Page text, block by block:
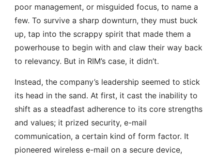
poor management, or misguided focus, to name a
few. To survive a sharp downturn, they must buck
up, tap into the scrappy spirit that made them a
powerhouse to begin with and claw their way back
to relevancy. But in RIM’s case, it didn’t.
Instead, the company’s leadership seemed to stick
its head in the sand. At first, it cast the inability to
shift as a steadfast adherence to its core strengths
and values; it prized security, e-mail
communication, a certain kind of form factor. It
pioneered wireless e-mail on a secure device,